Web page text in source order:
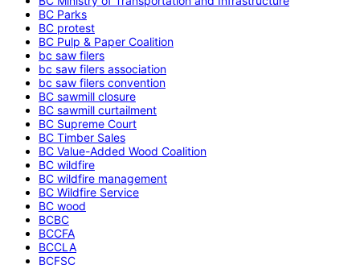
BC Parks
BC protest
BC Pulp & Paper Coalition
bc saw filers
bc saw filers association
bc saw filers convention
BC sawmill closure
BC sawmill curtailment
BC Supreme Court
BC Timber Sales
BC Value-Added Wood Coalition
BC wildfire
BC wildfire management
BC Wildfire Service
BC wood
BCBC
BCCFA
BCCLA
BCFSC